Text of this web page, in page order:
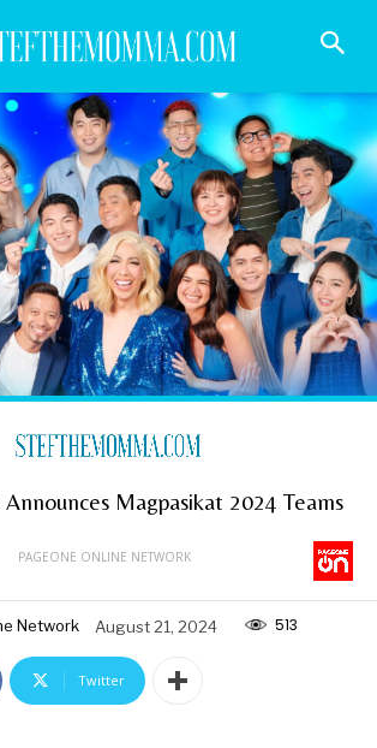
Announces Magpasikat 2024 Teams
PAGEONE ONLINE NETWORK
Network August 21, 2024 513
Twitter